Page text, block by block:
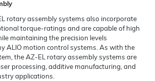
rotary assembly systems also incorporate
torque-ratings and are capable of high
maintaining the precision levels
ALIO motion control systems. As with the
the AZ-EL rotary assembly systems are
processing, additive manufacturing, and
applications.